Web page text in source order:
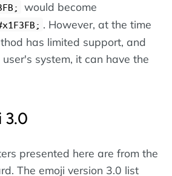
would become
. However, at the time
has limited support, and
system, it can have the
3.0
presented here are from the
The emoji version 3.0 list